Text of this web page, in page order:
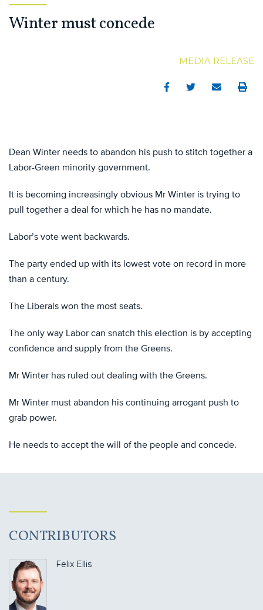
Winter must concede
MEDIA RELEASE
FacebookTwitterEmail Print
Dean Winter needs to abandon his push to stitch together a
Labor-Green minority government.
It is becoming increasingly obvious Mr Winter is trying to
pull together a deal for which he has no mandate.
Labor’s vote went backwards.
The party ended up with its lowest vote on record in more
than a century.
The Liberals won the most seats.
The only way Labor can snatch this election is by accepting
confidence and supply from the Greens.
Mr Winter has ruled out dealing with the Greens.
Mr Winter must abandon his continuing arrogant push to
grab power.
He needs to accept the will of the people and concede.
CONTRIBUTORS
Felix Ellis